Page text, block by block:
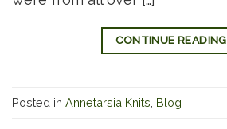
CONTINUE READING
Posted in Annetarsia Knits Blog